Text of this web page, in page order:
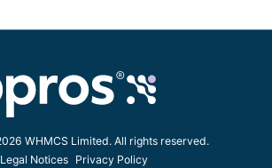
WHMCS Limited. All rights reserved.
Legal Notices
Privacy Policy